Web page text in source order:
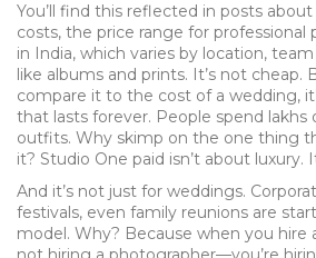
You’ll find this reflected in posts about
costs, the price range for professional
in India, which varies by location,
like albums and prints. It’s not cheap.
compare it to the cost of a wedding,
that lasts forever. People spend lakhs
outfits. Why skimp on the one thing
it? Studio One paid isn’t about luxury.
And it’s not just for weddings.
festivals, even family reunions are
model. Why? Because when you hire